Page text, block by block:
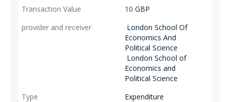
10 GBP
London School Of
Economics And
Political Science
London School of
Economics and
Political Science
Expenditure